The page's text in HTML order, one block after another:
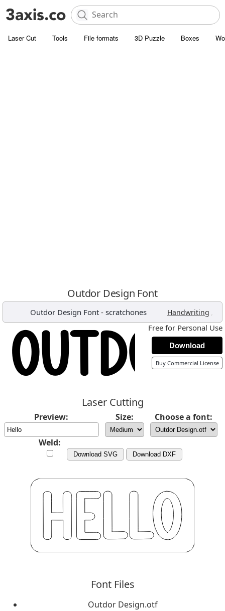
Laser Cut Tools File formats 3D Puzzle Boxes
Outdor Design Font
Outdor Design Font- scratchones Handwriting ,
Free for Personal Use
Download
Buy Commercial License
Laser Cutting
Preview: Size: Choose a font:
Weld:
Download SVG Download DXF
Font Files
Outdor Design.otf